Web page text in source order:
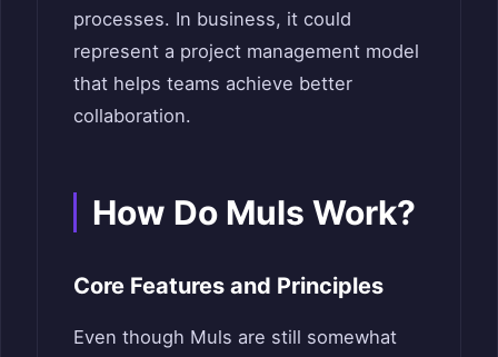
processes. In business, it could
represent a project management model
that helps teams achieve better
collaboration.
How Do Muls Work?
Core Features and Principles
Even though Muls are still somewhat